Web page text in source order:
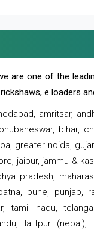
are one of the
e loaders
amritsar,
bihar,
greater noida,
jaipur, jammu &
pradesh,
pune, punjab,
tamil nadu,
lalitpur (nepal),